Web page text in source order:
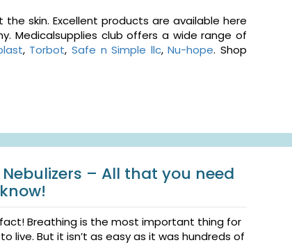
skin. Excellent products are available here
Medicalsupplies club offers a wide range of
, Torbot,Safe n Simple llc,Nu-hope. Shop
Nebulizers – All that you need
fact! Breathing is the most important thing for
live. But it isn’t as easy as it was hundreds of